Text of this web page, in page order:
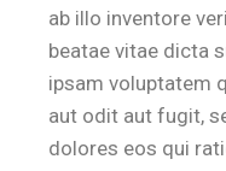
ab illo inventore
beatae vitae dicta
ipsam voluptatem
aut odit aut fugit,
dolores eos qui